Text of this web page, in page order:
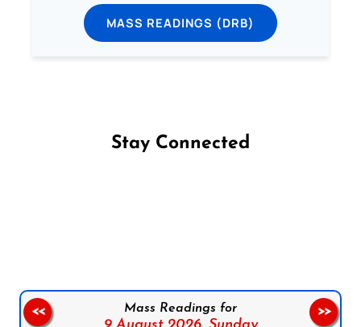
MASS READINGS (DRB)
Stay Connected
Mass Readings for
<< >>